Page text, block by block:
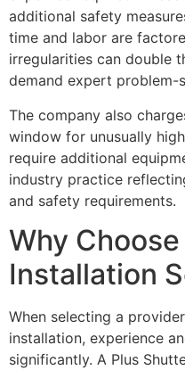
additional safety
time and labor are
irregularities can double
demand expert
The company also
window for unusually
require additional
industry practice
and safety requirements.
Why
Installation
When selecting a
installation, experience
significantly. A Plus